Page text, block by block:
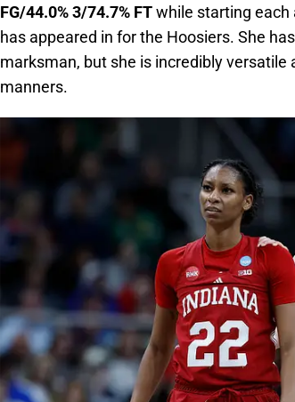
FG/44.0% 3/74.7% FTwhile starting each
has appeared in for the Hoosiers. She
marksman, but she is incredibly
manners.